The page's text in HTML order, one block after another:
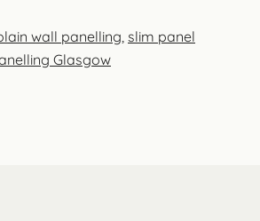
wall panelling slim panel
Glasgow